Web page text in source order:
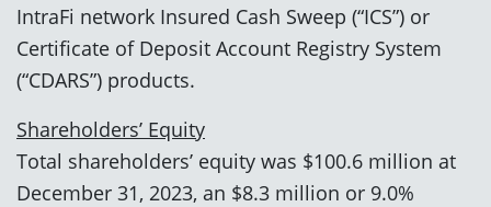
IntraFi network Insured Cash Sweep (“ICS”) or
Certificate of Deposit Account Registry System
(“CDARS”) products.
Shareholders’ Equity
Total shareholders’ equity was $100.6 million at
December 31, 2023, an $8.3 million or 9.0%